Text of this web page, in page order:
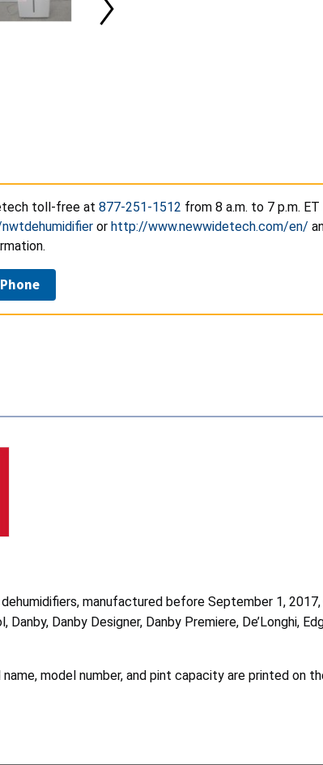
toll-free at 877-251-1512 from 8 a.m. to 7 p.m.
or http://www.newwidetech.com/en/
Phone
manufactured before September 1,
Danby Designer, Danby Premiere, De’Longhi,
model number, and pint capacity are printed